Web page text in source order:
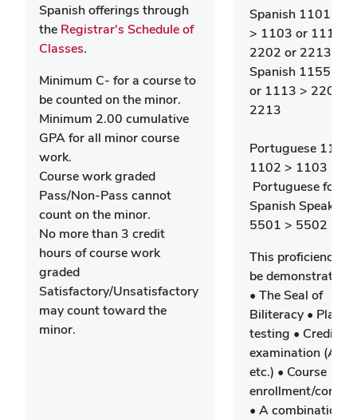
Spanish offerings through
the Registrar's Schedule of
Classes.
Minimum C- for a course to
be counted on the minor.
Minimum 2.00 cumulative
GPA for all minor course
work.
Course work graded
Pass/Non-Pass cannot
count on the minor.
No more than 3 credit
hours of course work
graded
Satisfactory/Unsatisfactory
may count toward the
minor.
Spanish 1101 >
> 1103 or 1113 >
2202 or 2213 -
Spanish 1155 >
or 1113 > 2202 or
2213
Portuguese 1101
1102 > 1103 -
Portuguese for
Spanish Speakers
5501 > 5502
This proficiency
be demonstrated
• The Seal of
Biliteracy •
testing • Credit by
examination (AP/
etc.) • Course
enrollment/
• A combination of